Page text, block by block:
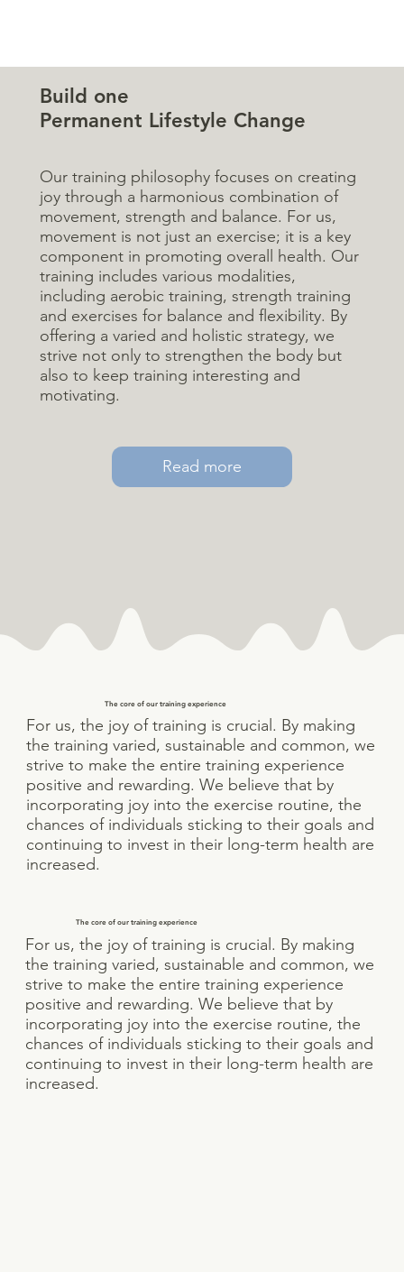
Build one
Permanent Lifestyle Change
Our training philosophy focuses on creating
joy through a harmonious combination of
movement, strength and balance. For us,
movement is not just an exercise; it is a key
component in promoting overall health. Our
training includes various modalities,
including aerobic training, strength training
and exercises for balance and flexibility. By
offering a varied and holistic strategy, we
strive not only to strengthen the body but
also to keep training interesting and
motivating.
Read more
The core of our training experience
For us, the joy of training is crucial. By making
the training varied, sustainable and common, we
strive to make the entire training experience
positive and rewarding. We believe that by
incorporating joy into the exercise routine, the
chances of individuals sticking to their goals and
continuing to invest in their long-term health are
increased.
For us, the joy of training is crucial. By making
the training varied, sustainable and common, we
strive to make the entire training experience
positive and rewarding. We believe that by
incorporating joy into the exercise routine, the
chances of individuals sticking to their goals and
continuing to invest in their long-term health are
increased.
The core of our training experience